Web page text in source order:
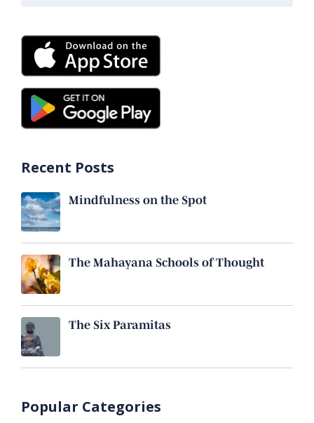
Recent Posts
Mindfulness on the Spot
The Mahayana Schools of Thought
The Six Paramitas
Popular Categories